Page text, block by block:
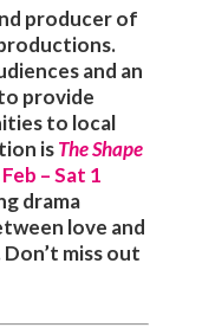
producer of
and an
provide
to local
is The Shape
– Sat 1
drama
love and
miss out